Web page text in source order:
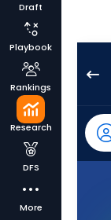
Draft
Playbook
Rankings
Research
DFS
More